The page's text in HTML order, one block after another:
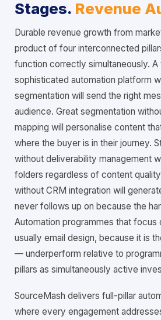
Stages. Revenue
Durable revenue growth from
product of four interconnected
function correctly simultaneously. A
sophisticated automation platform
segmentation will send the right
audience. Great segmentation
mapping will personalise content
where the buyer is in their journey.
without deliverability management
folders regardless of content
without CRM integration will
never follows up on because the
Automation programmes that focus
usually email design, because it is
— underperform relative to
pillars as simultaneously active
SourceMash delivers full-pillar
where every engagement